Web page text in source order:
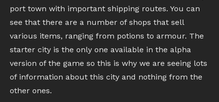
port town with important shipping routes. You can
see that there are a number of shops that sell
various items, ranging from potions to armour. The
starter city is the only one available in the alpha
version of the game so this is why we are seeing lots
of information about this city and nothing from the
other ones.